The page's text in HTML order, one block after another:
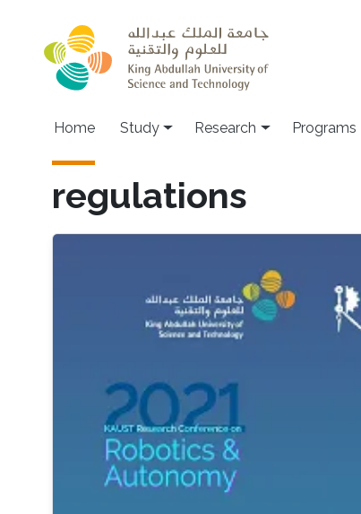
Home Study Research Programs
regulations